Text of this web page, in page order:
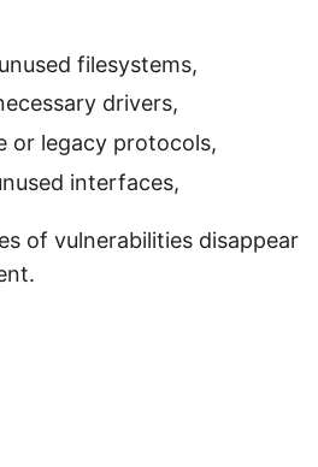
filesystems,
drivers,
or legacy protocols,
interfaces,
of vulnerabilities disappear